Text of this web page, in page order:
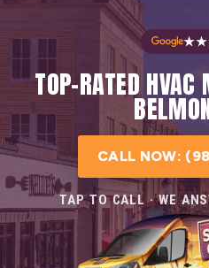
TOP-RATED HVAC
CALL NOW:
TAP TO CALL · WE